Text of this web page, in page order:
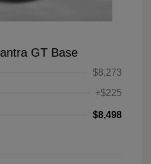
GT Base
$8,273
+$225
$8,498